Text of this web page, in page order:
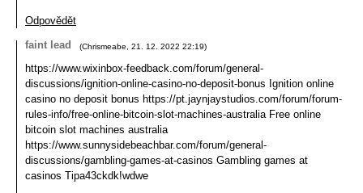
Odpovědět
faint lead
(Chrismeabe 21. 12. 2022 22:19)
https://www.wixinbox-feedback.com/forum/general-
discussions/ignition-online-casino-no-deposit-bonus Ignition online
casino no deposit bonus https://pt.jaynjaystudios.com/forum/forum-
rules-info/free-online-bitcoin-slot-machines-australia Free online
bitcoin slot machines australia
https://www.sunnysidebeachbar.com/forum/general-
discussions/gambling-games-at-casinos Gambling games at
casinos Tipa43ckdk!wdwe